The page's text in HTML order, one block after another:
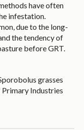
have often
infestation.
due to the long-
the tendency of
before GRT.
grasses
Industries